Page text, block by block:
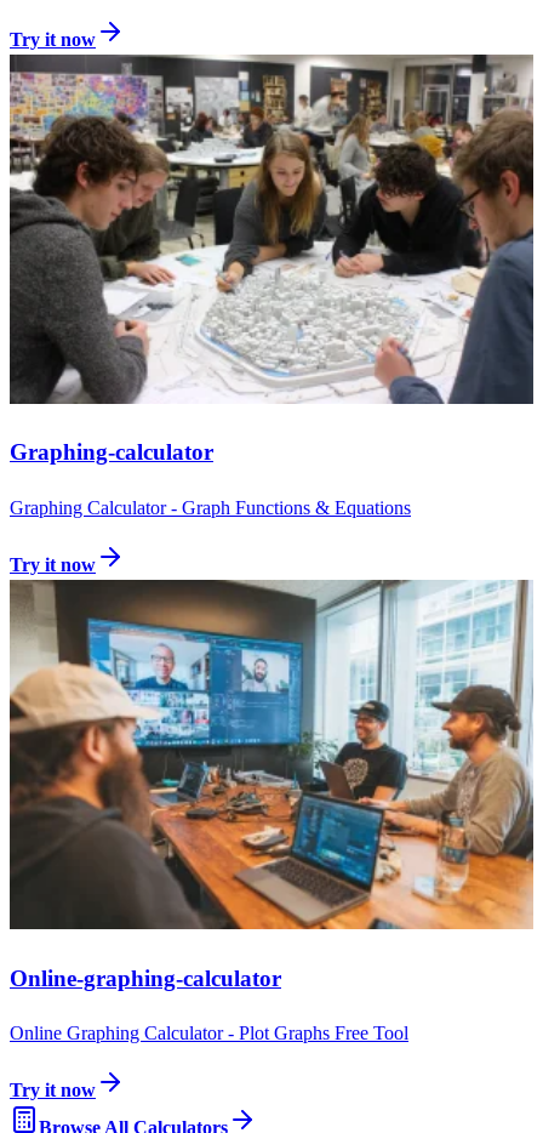
Try it now
Graphing-calculator
Graphing Calculator - Graph Functions & Equations
Try it now
Online-graphing-calculator
Online Graphing Calculator - Plot Graphs Free Tool
Try it now
Browse All Calculators